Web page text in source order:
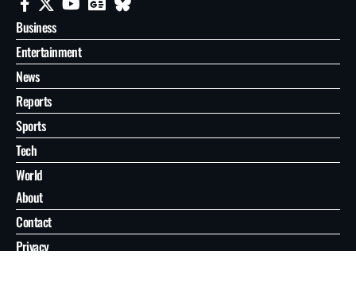
Business
Entertainment
News
Reports
Sports
Tech
World
About
Contact
Privacy